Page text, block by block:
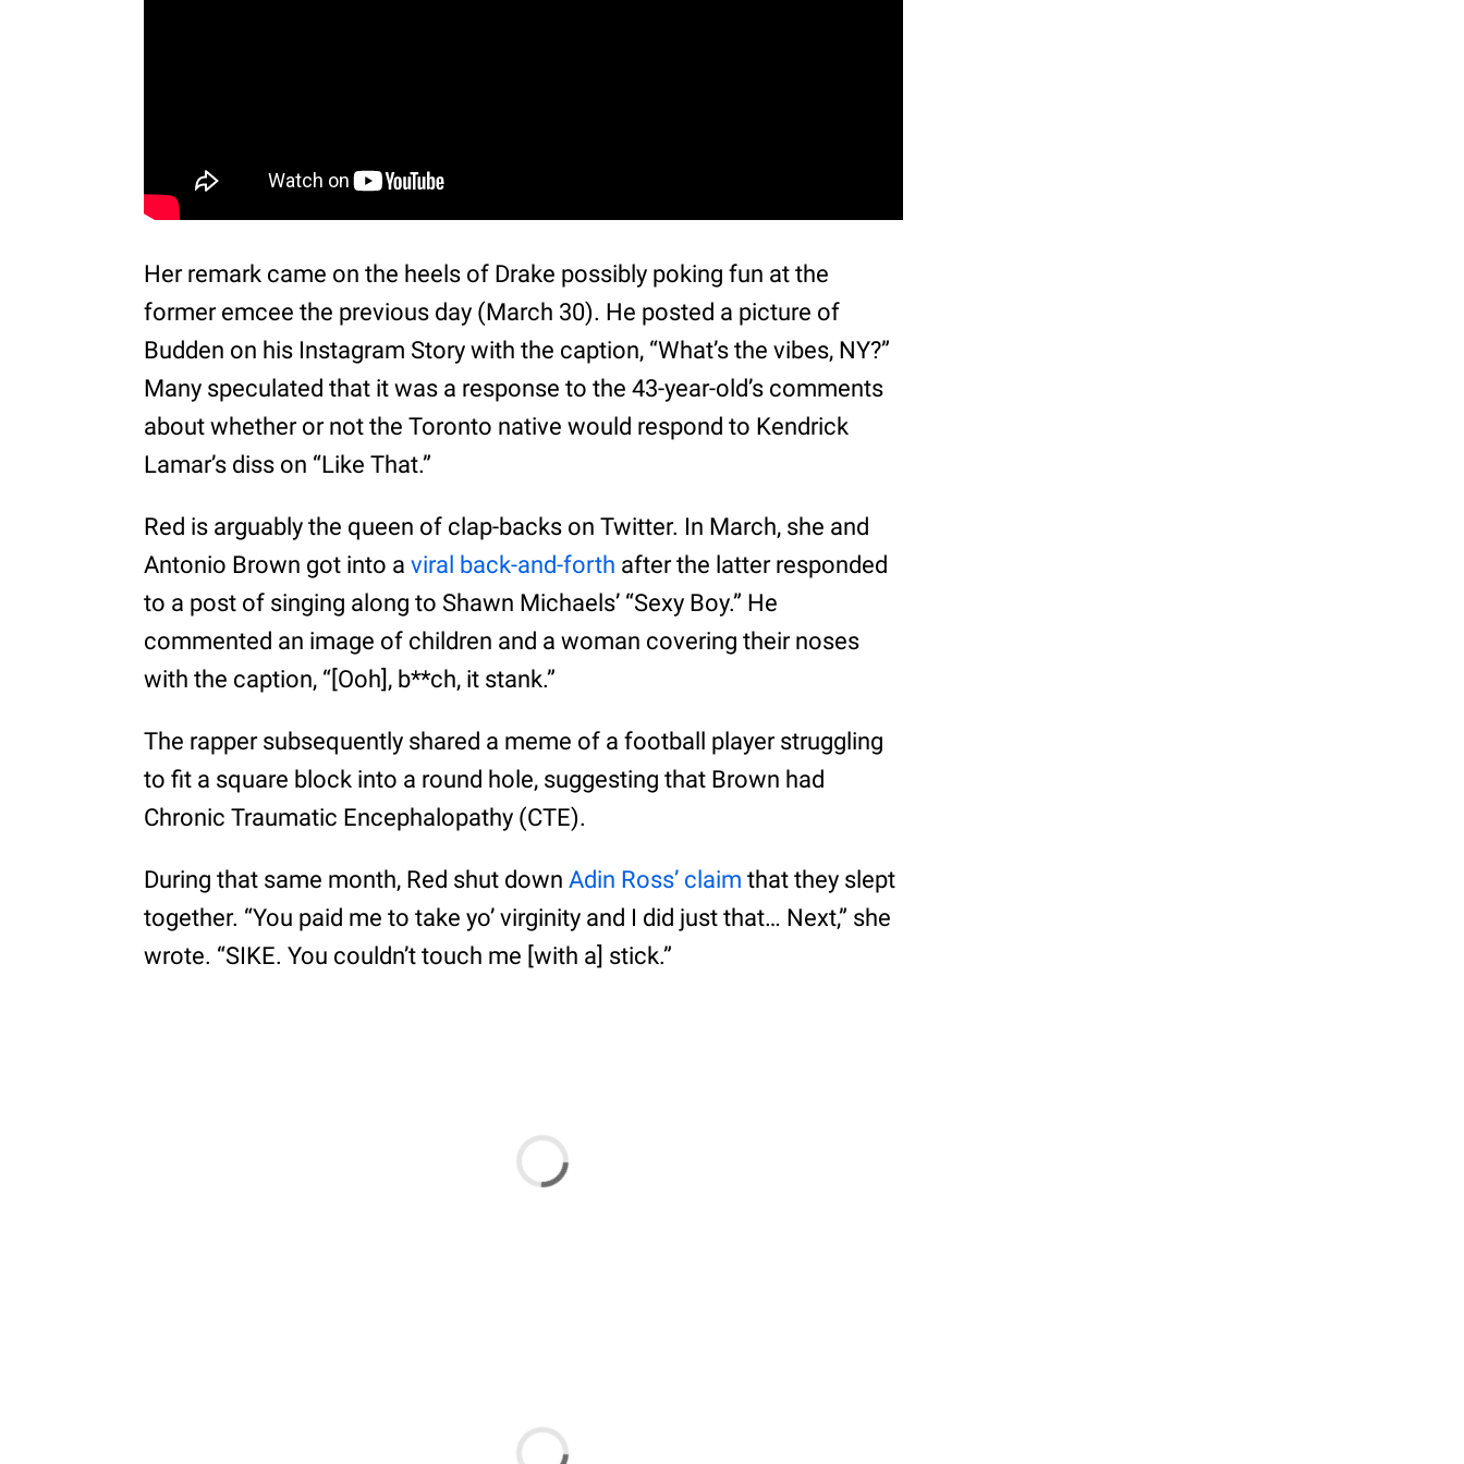
Her remark came on the heels of Drake possibly poking fun at the
former emcee the previous day (March 30). He posted a picture of
Budden on his Instagram Story with the caption, “What’s the vibes, NY?”
Many speculated that it was a response to the 43-year-old’s comments
about whether or not the Toronto native would respond to Kendrick
Lamar’s diss on “Like That.”
Red is arguably the queen of clap-backs on Twitter. In March, she and
Antonio Brown got into aviral back-and-forth after the latter responded
to a post of singing along to Shawn Michaels’ “Sexy Boy.” He
commented an image of children and a woman covering their noses
with the caption, “[Ooh], b**ch, it stank.”
The rapper subsequently shared a meme of a football player struggling
to fit a square block into a round hole, suggesting that Brown had
Chronic Traumatic Encephalopathy (CTE).
During that same month, Red shut downAdin Ross’ claim that they slept
together. “You paid me to take yo’ virginity and I did just that… Next,” she
wrote. “SIKE. You couldn’t touch me [with a] stick.”